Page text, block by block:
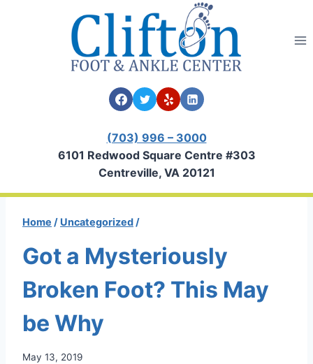
(703) 996 – 3000
6101 Redwood Square Centre #303
Centreville, VA 20121
Home / Uncategorized /
Got a Mysteriously
Broken Foot? This May
be Why
May 13, 2019